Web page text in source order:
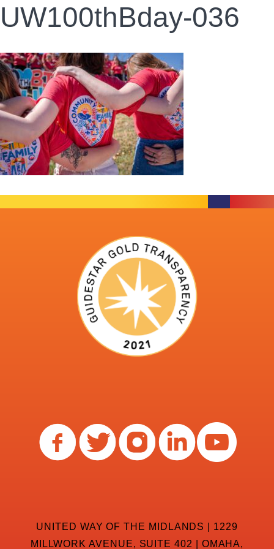
UW100thBday-036
UNITED WAY OF THE MIDLANDS | 1229
MILLWORK AVENUE, SUITE 402 | OMAHA,